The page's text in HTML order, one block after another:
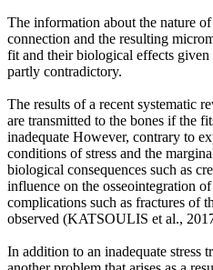
The information about the nature
connection and the resulting
fit and their biological effects
partly contradictory.
The results of a recent systematic
are transmitted to the bones if the
inadequate However, contrary to
conditions of stress and the
biological consequences such as
influence on the osseointegration
complications such as fractures of
observed (KATSOULIS et al.,
In addition to an inadequate stress